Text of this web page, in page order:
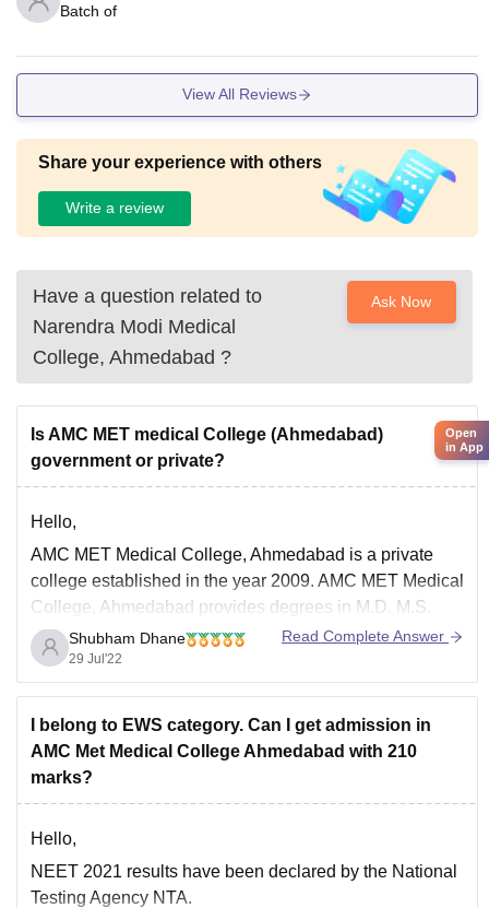
Batch of
View All Reviews
Share your experience with others
Write a review
Have a question related to
Narendra Modi Medical
College, Ahmedabad ?
Ask Now
Is AMC MET medical College (Ahmedabad)
government or private?
Hello,
AMC MET Medical College, Ahmedabad is a private
college established in the year 2009. AMC MET Medical
College, Ahmedabad provides degrees in M.D. M.S.
and M.B.B.S. Bachelor of Medicine and Bachelor of
Surgery (MBBS) course is the duration of 5.5 years,
which include 4.5 years of curriculum plus 1
Shubham Dhane
29 Jul'22
Read Complete Answer
I belong to EWS category. Can I get admission in
AMC Met Medical College Ahmedabad with 210
marks?
Hello,
NEET 2021 results have been declared by the National
Testing Agency NTA.
Open
in App